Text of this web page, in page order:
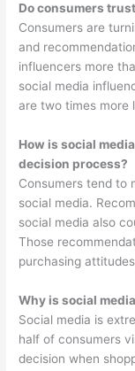
Do consumers
Consumers are
and
influencers more
social media
are two times more
How is social
decision process?
Consumers tend to
social media.
social media also
Those
purchasing
Why is social
Social media is
half of consumers
decision when